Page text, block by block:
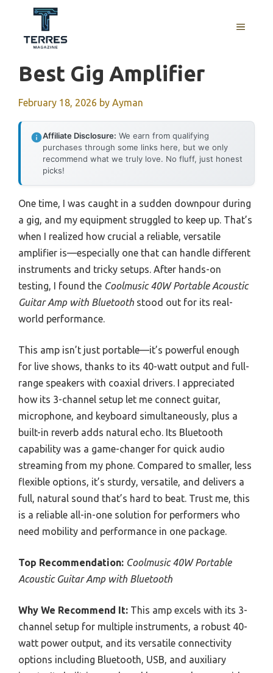
content
MENU
Best Gig Amplifier
February 18, 2026 by Ayman
Affiliate Disclosure: We earn from qualifying
purchases through some links here, but we only
recommend what we truly love. No fluff, just honest
picks!
One time, I was caught in a sudden downpour during
a gig, and my equipment struggled to keep up. That’s
when I realized how crucial a reliable, versatile
amplifier is—especially one that can handle different
instruments and tricky setups. After hands-on
testing, I found the Coolmusic 40W Portable Acoustic
Guitar Amp with Bluetooth stood out for its real-
world performance.
This amp isn’t just portable—it’s powerful enough
for live shows, thanks to its 40-watt output and full-
range speakers with coaxial drivers. I appreciated
how its 3-channel setup let me connect guitar,
microphone, and keyboard simultaneously, plus a
built-in reverb adds natural echo. Its Bluetooth
capability was a game-changer for quick audio
streaming from my phone. Compared to smaller, less
flexible options, it’s sturdy, versatile, and delivers a
full, natural sound that’s hard to beat. Trust me, this
is a reliable all-in-one solution for performers who
need mobility and performance in one package.
Top Recommendation: Coolmusic 40W Portable
Acoustic Guitar Amp with Bluetooth
Why We Recommend It: This amp excels with its 3-
channel setup for multiple instruments, a robust 40-
watt power output, and its versatile connectivity
options including Bluetooth, USB, and auxiliary